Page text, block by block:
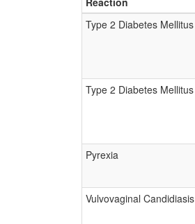
Type 2 Diabetes Mellitus
Type 2 Diabetes Mellitus
Pyrexia
Vulvovaginal Candidiasis